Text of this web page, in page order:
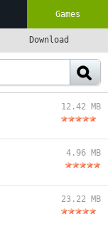
Games
Download
12.42 MB
4.96 MB
23.22 MB